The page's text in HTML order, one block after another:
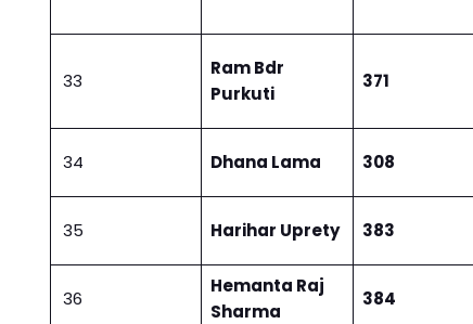
33
Ram Bdr
Purkuti
371
34 Dhana Lama 308
35 Harihar Uprety 383
36
Hemanta Raj
Sharma
384